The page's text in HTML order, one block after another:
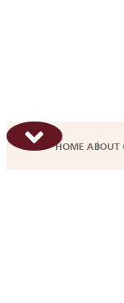
HOME ABOUT